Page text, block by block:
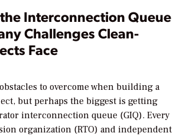
Interconnection Queue
Challenges Clean-
Face
to overcome when building a
but perhaps the biggest is getting
interconnection queue (GIQ). Every
organization (RTO) and independent